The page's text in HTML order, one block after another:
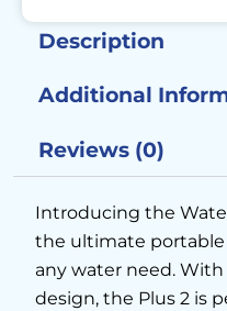
Description
Additional
Reviews (0)
Introducing the
the ultimate
any water need.
design, the Plus 2 is